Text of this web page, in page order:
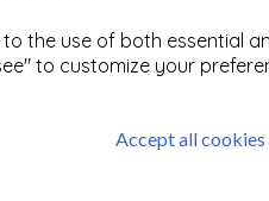
the use of both essential
to customize your
Accept all cookies
Green
£5.85
Add to